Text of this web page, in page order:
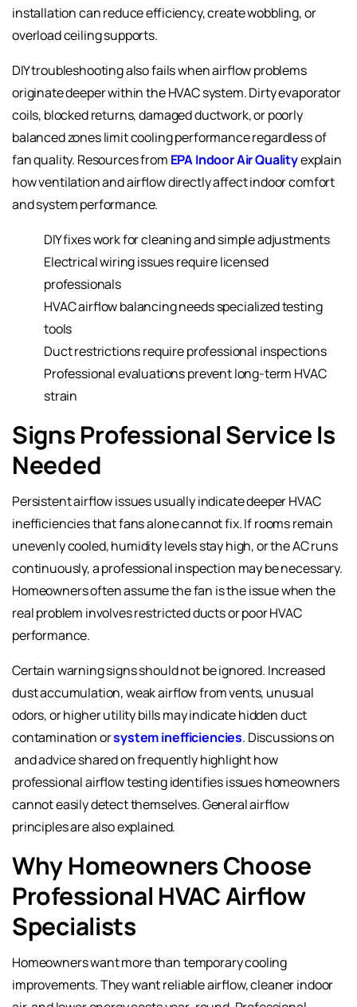
installation can reduce efficiency, create wobbling, or
overload ceiling supports.
DIY troubleshooting also fails when airflow problems
originate deeper within the HVAC system. Dirty evaporator
coils, blocked returns, damaged ductwork, or poorly
balanced zones limit cooling performance regardless of
fan quality. Resources from EPA Indoor Air Qualityexplain
how ventilation and airflow directly affect indoor comfort
and system performance.
DIY fixes work for cleaning and simple adjustments
Electrical wiring issues require licensed
professionals
HVAC airflow balancing needs specialized testing
tools
Duct restrictions require professional inspections
Professional evaluations prevent long-term HVAC
strain
Signs Professional Service Is
Needed
Persistent airflow issues usually indicate deeper HVAC
inefficiencies that fans alone cannot fix. If rooms remain
unevenly cooled, humidity levels stay high, or the AC runs
continuously, a professional inspection may be necessary.
Homeowners often assume the fan is the issue when the
real problem involves restricted ducts or poor HVAC
performance.
Certain warning signs should not be ignored. Increased
dust accumulation, weak airflow from vents, unusual
odors, or higher utility bills may indicate hidden duct
contamination orsystem inefficiencies. Discussions on
and advice shared onfrequently highlight how
professional airflow testing identifies issues homeowners
cannot easily detect themselves. General airflow
principles are also explained.
Why Homeowners Choose
Professional HVAC Airflow
Specialists
Homeowners want more than temporary cooling
improvements. They want reliable airflow, cleaner indoor